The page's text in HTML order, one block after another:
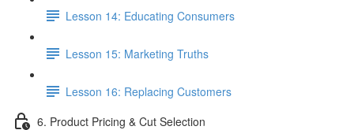
Lesson 14: Educating Consumers
Lesson 15: Marketing Truths
Lesson 16: Replacing Customers
6. Product Pricing & Cut Selection